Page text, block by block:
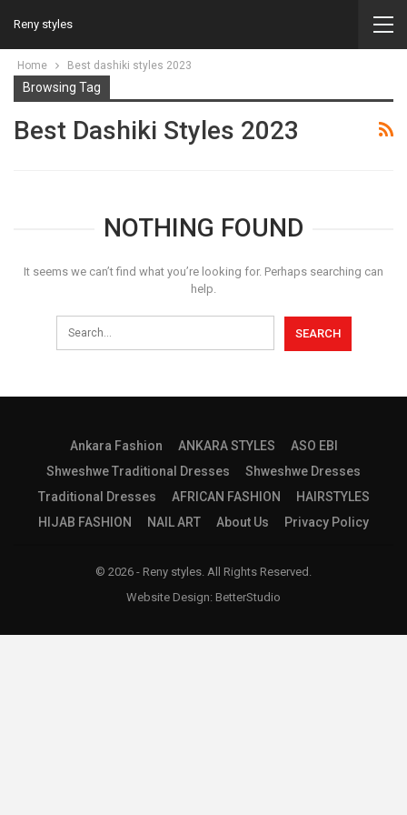
Reny styles
Home Best dashiki styles 2023
Browsing Tag
Best Dashiki Styles 2023
NOTHING FOUND
It seems we can’t find what you’re looking for. Perhaps searching can
help.
Ankara Fashion ANKARA STYLES
ASO EBI
Shweshwe Traditional Dresses
Shweshwe Dresses
Traditional Dresses
AFRICAN FASHION
HAIRSTYLES
HIJAB FASHION
NAIL ART About Us Privacy Policy
© 2026 - Reny styles. All Rights Reserved.
Website Design: BetterStudio